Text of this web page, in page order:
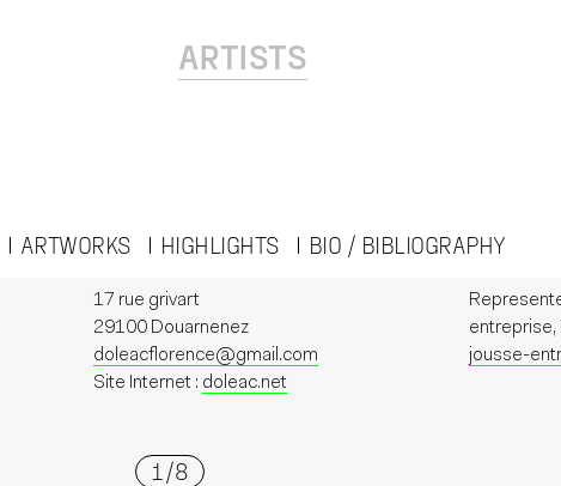
ARTISTS
ARTWORKS HIGHLIGHTS BIO / BIBLIOGRAPHY
17 rue grivart
29100 Douarnenez
doleacflorence@gmail.com
Site Internet : doleac.net
entreprise,
jousse-
1 /8